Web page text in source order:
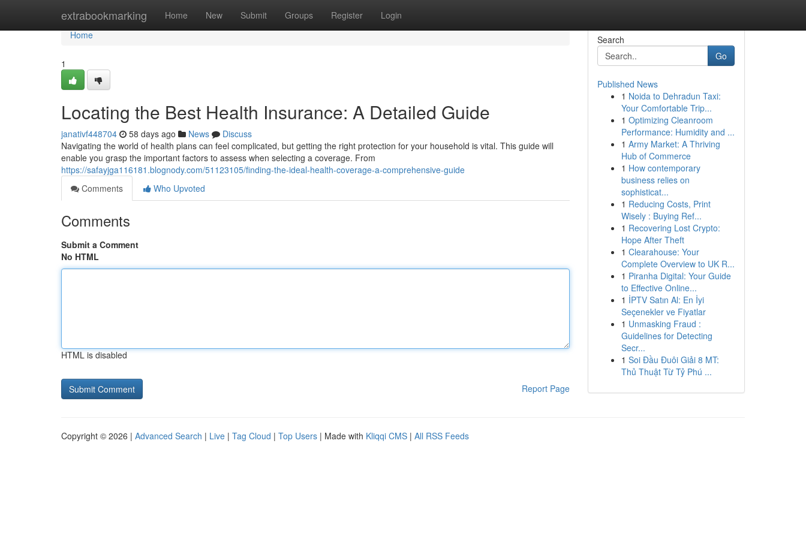
extrabookmarking Home New Submit Groups Register Login
Home
Home
1
Locating the Best Health Insurance: A Detailed Guide
janativf448704 58 days ago News
Discuss
Navigating the world of health plans can feel complicated, but getting the right protection for your household is vital. This guide will
enable you grasp the important factors to assess when selecting a coverage. From
https://safayjga116181.blognody.com/51123105/finding-the-ideal-health-coverage-a-comprehensive-guide
Comments
Who Upvoted
Comments
Submit a Comment
No HTML
HTML is disabled
Report Page
Search
Go
Published News
1 Noida to Dehradun Taxi:
Your Comfortable Trip...
1 Optimizing Cleanroom
Performance: Humidity and ...
1 Army Market: A Thriving
Hub of Commerce
1 How contemporary
business relies on
sophisticat...
1 Reducing Costs, Print
Wisely : Buying Ref...
1 Recovering Lost Crypto:
Hope After Theft
1 Clearahouse: Your
Complete Overview to UK R...
1 Piranha Digital: Your Guide
to Effective Online...
1 İPTV Satın Al: En İyi
Seçenekler ve Fiyatlar
1 Unmasking Fraud :
Guidelines for Detecting
Secr...
1 Soi Đầu Đuôi Giải 8 MT:
Thủ Thuật Từ Tỷ Phú ...
Copyright © 2026 | Advanced Search | Live | Tag Cloud | Top Users | Made with Kliqqi CMS | All RSS Feeds